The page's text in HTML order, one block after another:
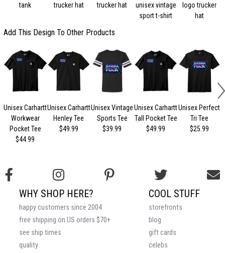
tank
trucker hat
trucker hat
unisex vintage
sport t-shirt
logo trucker
hat
Add This Design To Other Products
Unisex Carhartt
Workwear
Pocket Tee
$44.99
Unisex Carhartt
Henley Tee
$49.99
Unisex Vintage
Sports Tee
$39.99
Unisex Carhartt
Tall Pocket Tee
$49.99
Unisex Perfect
Tri Tee
$25.99
COOL STUFF
storefronts
blog
gift cards
celebs
WHY SHOP HERE?
happy customers since 2004
free shipping on US orders $70+
see ship times
quality